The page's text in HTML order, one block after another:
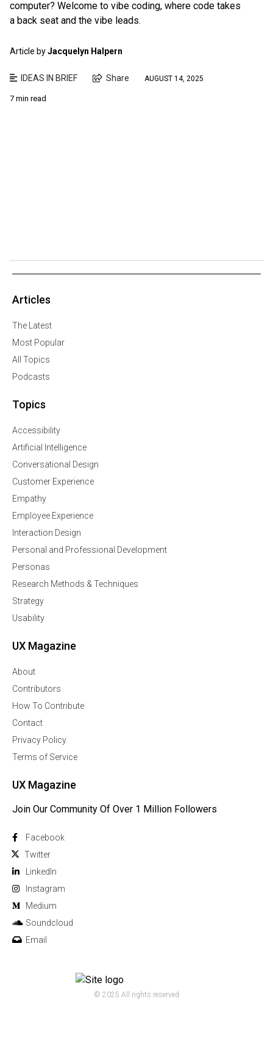
computer? Welcome to vibe coding, where code takes
a back seat and the vibe leads.
Article byJacquelyn Halpern
IDEAS IN BRIEF Share AUGUST 14, 2025
7 min read
Articles
The Latest
Most Popular
All Topics
Podcasts
Topics
Accessibility
Artificial Intelligence
Conversational Design
Customer Experience
Empathy
Employee Experience
Interaction Design
Personal and Professional Development
Personas
Research Methods & Techniques
Strategy
Usability
UX Magazine
About
Contributors
How To Contribute
Contact
Privacy Policy
Terms of Service
UX Magazine
Join Our Community Of Over 1 Million Followers
Facebook
Twitter
Linkedln
Instagram
Medium
Soundcloud
Email
© 2025 All rights reserved